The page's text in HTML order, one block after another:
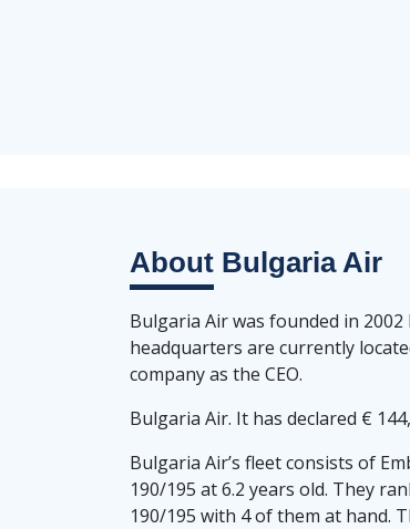
About Bulgaria Air
Bulgaria Air was founded in
headquarters are currently
company as the CEO.
Bulgaria Air. It has declared €
Bulgaria Air’s fleet consists of
190/195 at 6.2 years old. They
190/195 with 4 of them at hand.